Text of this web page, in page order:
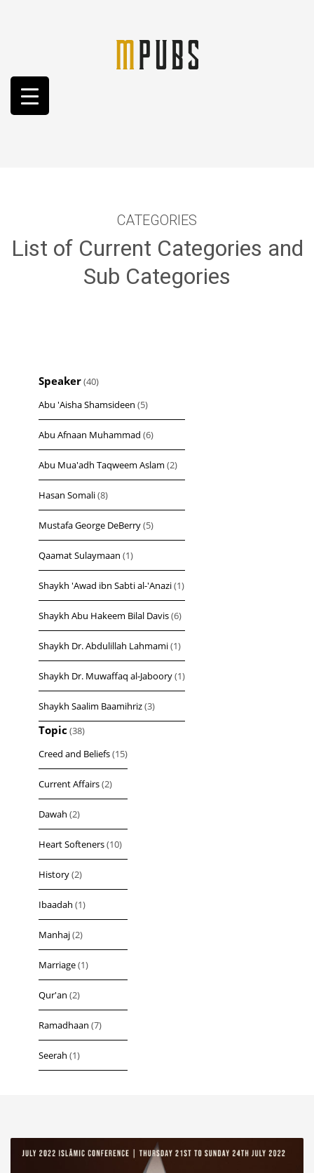
CATEGORIES
List of Current Categories and
Sub Categories
Speaker(40)
Abu 'Aisha Shamsideen (5)
Abu Afnaan Muhammad (6)
Abu Mua'adh Taqweem Aslam (2)
Hasan Somali(8)
Mustafa George DeBerry(5)
Qaamat Sulaymaan (1)
Shaykh 'Awad ibn Sabti al-'Anazi(1)
Shaykh Abu Hakeem Bilal Davis(6)
Shaykh Dr. Abdulillah Lahmami(1)
Shaykh Dr. Muwaffaq al-Jaboory(1)
Shaykh Saalim Baamihriz(3)
Topic (38)
Creed and Beliefs(15)
Current Affairs(2)
Dawah (2)
Heart Softeners(10)
History(2)
Ibaadah (1)
Manhaj(2)
Marriage(1)
Qur'an (2)
Ramadhaan (7)
Seerah (1)